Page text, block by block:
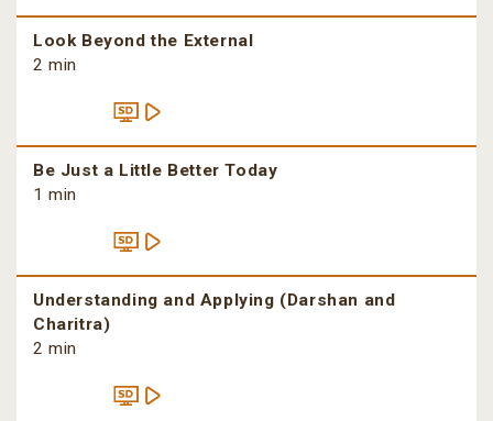
Look Beyond the External
2 min
Be Just a Little Better Today
1 min
Understanding and Applying (Darshan and
Charitra)
2 min